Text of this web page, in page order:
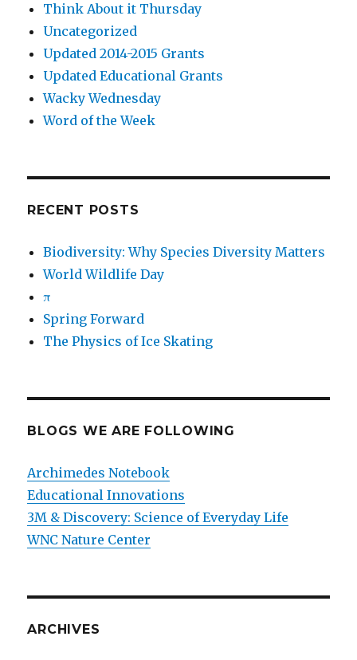
Think About it Thursday
Uncategorized
Updated 2014-2015 Grants
Updated Educational Grants
Wacky Wednesday
Word of the Week
RECENT POSTS
Biodiversity: Why Species Diversity Matters
World Wildlife Day
π
Spring Forward
The Physics of Ice Skating
BLOGS WE ARE FOLLOWING
Archimedes Notebook
Educational Innovations
3M & Discovery: Science of Everyday Life
WNC Nature Center
ARCHIVES